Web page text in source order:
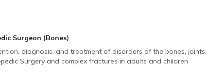
Surgeon (Bones)
diagnosis, and treatment of disorders of the bones,
Surgery and complex fractures in adults and children